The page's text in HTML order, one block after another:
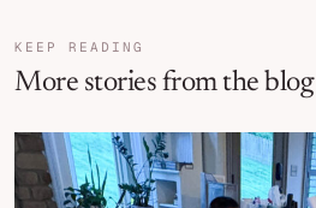
KEEP READING
More stories from the blog